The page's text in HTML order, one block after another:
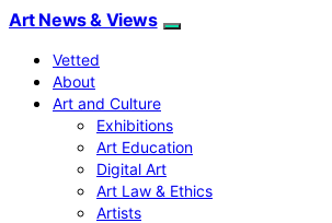
Art News & Views
Vetted
About
Art and Culture
Exhibitions
Art Education
Digital Art
Art Law & Ethics
Artists